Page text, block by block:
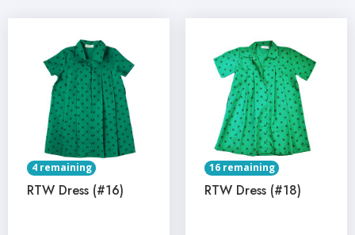
4 remaining
RTW Dress (#16)
16 remaining
RTW Dress (#18)